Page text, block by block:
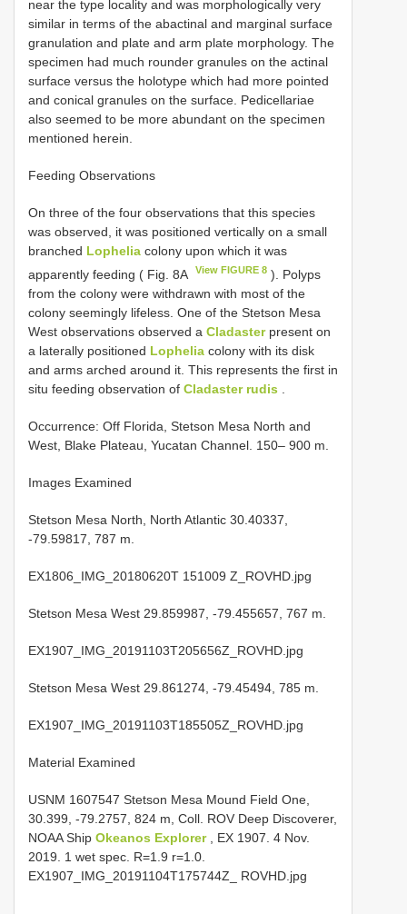
near the type locality and was morphologically very
similar in terms of the abactinal and marginal surface
granulation and plate and arm plate morphology. The
specimen had much rounder granules on the actinal
surface versus the holotype which had more pointed
and conical granules on the surface. Pedicellariae
also seemed to be more abundant on the specimen
mentioned herein.
Feeding Observations
On three of the four observations that this species
was observed, it was positioned vertically on a small
branched Lophelia colony upon which it was
apparently feeding ( Fig. 8A
View FIGURE 8 ). Polyps
from the colony were withdrawn with most of the
colony seemingly lifeless. One of the Stetson Mesa
West observations observed a Cladasterpresent on
a laterally positioned Lophelia colony with its disk
and arms arched around it. This represents the first in
situ feeding observation of Cladaster rudis
Occurrence: Off Florida, Stetson Mesa North and
West, Blake Plateau, Yucatan Channel. 150– 900 m.
Images Examined
Stetson Mesa North, North Atlantic 30.40337,
-79.59817, 787 m.
EX1806_IMG_20180620T 151009 Z_ROVHD.jpg
Stetson Mesa West 29.859987, -79.455657, 767 m.
EX1907_IMG_20191103T205656Z_ROVHD.jpg
Stetson Mesa West 29.861274, -79.45494, 785 m.
EX1907_IMG_20191103T185505Z_ROVHD.jpg
Material Examined
USNM 1607547 Stetson Mesa Mound Field One,
30.399, -79.2757, 824 m, Coll. ROV Deep Discoverer,
NOAA Ship Okeanos Explorer, EX 1907. 4 Nov.
2019. 1 wet spec. R=1.9 r=1.0.
EX1907_IMG_20191104T175744Z_ ROVHD.jpg